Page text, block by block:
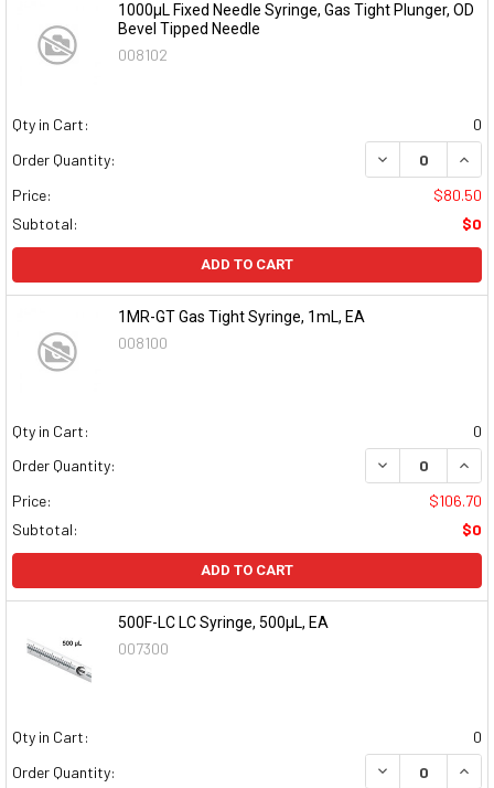
1000µL Fixed Needle Syringe, Gas Tight Plunger, OD
Bevel Tipped Needle
008102
Qty in Cart:
0
Order Quantity:
DECREASE
Price:
$80.50
Subtotal:
$0
ADD TO CART
1MR-GT Gas Tight Syringe, 1mL, EA
008100
Qty in Cart:
0
Order Quantity:
DECREASE
Price:
$106.70
Subtotal:
$0
ADD TO CART
500F-LC LC Syringe, 500µL, EA
007300
Qty in Cart:
0
Order Quantity:
DECREASE